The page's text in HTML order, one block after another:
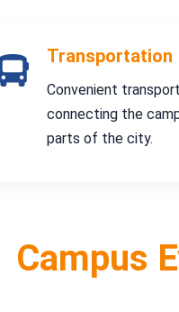
Transportation
Convenient
connecting the
parts of the city.
Campus